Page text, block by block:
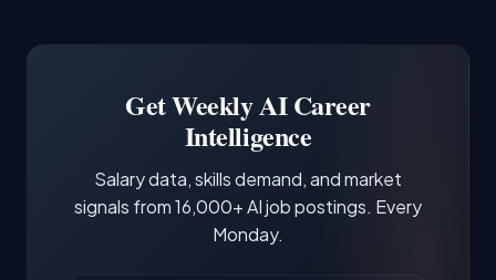
third of postings, reflecting the production
demonstrating hands-on experience with the
core tools and frameworks is more valuable
Get Weekly AI Career
Intelligence
Salary data, skills demand, and market
signals from 16,000+ AI job postings. Every
Monday.